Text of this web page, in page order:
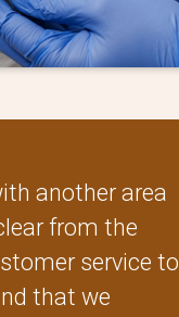
another area
from the
service to
that we